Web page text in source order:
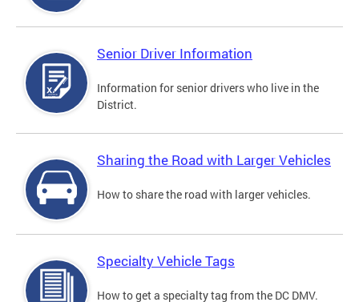
Senior Driver Information
Information for senior drivers who live in the
District.
Sharing the Road with Larger Vehicles
How to share the road with larger vehicles.
Specialty Vehicle Tags
How to get a specialty tag from the DC DMV.